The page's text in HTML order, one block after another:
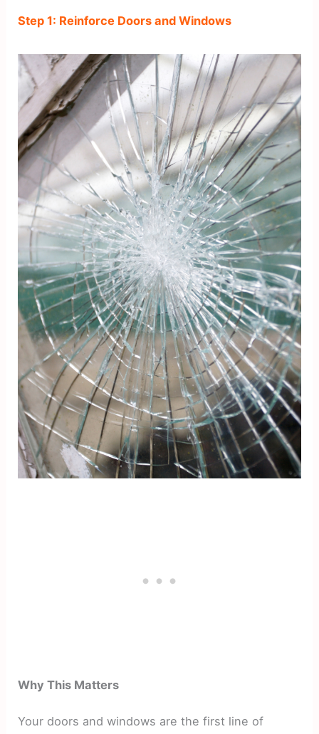
Step 1: Reinforce Doors and Windows
Why This Matters
Your doors and windows are the first line of